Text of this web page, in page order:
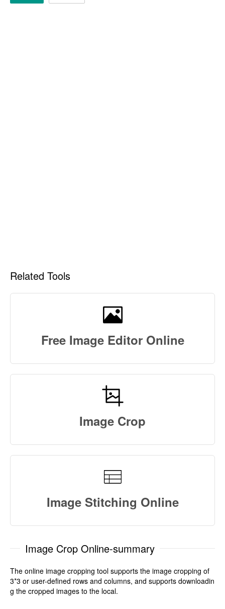
Related Tools
Free Image Editor Online
Image Crop
Image Stitching Online
Image Crop Online-summary
The online image cropping tool supports the image cropping of
3*3 or user-defined rows and columns, and supports downloadin
g the cropped images to the local.